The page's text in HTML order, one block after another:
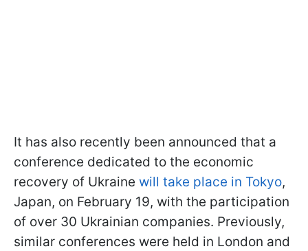
It has also recently been announced that a
conference dedicated to the economic
recovery of Ukraine will take place in Tokyo,
Japan, on February 19, with the participation
of over 30 Ukrainian companies. Previously,
similar conferences were held in London and